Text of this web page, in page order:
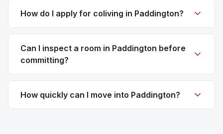
How do I apply for coliving in Paddington?
Can I inspect a room in Paddington before
committing?
How quickly can I move into Paddington?